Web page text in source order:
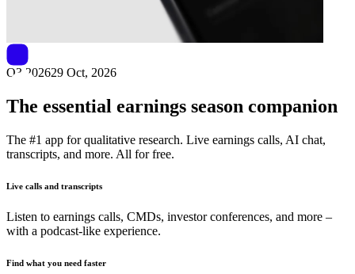
earnings date
Q3 202629 Oct, 2026
The essential earnings season companion
The #1 app for qualitative research. Live earnings calls, AI chat,
transcripts, and more. All for free.
Live calls and transcripts
Listen to earnings calls, CMDs, investor conferences, and more –
with a podcast-like experience.
Find what you need faster